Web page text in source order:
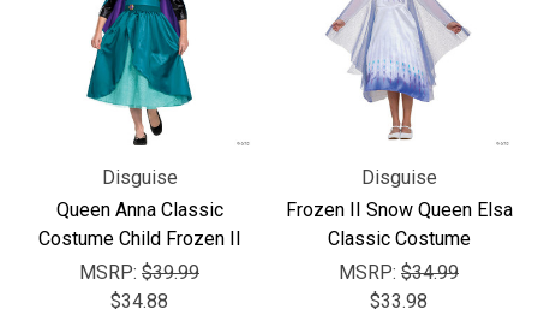
Disguise
Queen Anna Classic
Costume Child Frozen II
MSRP: $39.99
$34.88
Disguise
Frozen II Snow Queen Elsa
Classic Costume
MSRP: $34.99
$33.98